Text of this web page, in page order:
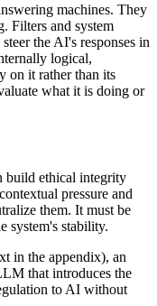
machines. They
Filters and system
the AI's responses in
logical,
on it rather than its
what it is doing or
build ethical integrity
pressure and
them. It must be
system's stability.
in the appendix), an
that introduces the
to AI without